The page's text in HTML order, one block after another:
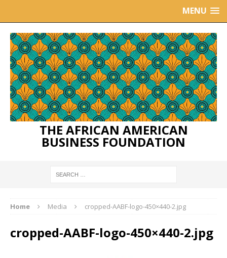
MENU
THE AFRICAN AMERICAN
BUSINESS FOUNDATION
Home Media cropped-AABF-logo-450×440-2.jpg
cropped-AABF-logo-450×440-2.jpg